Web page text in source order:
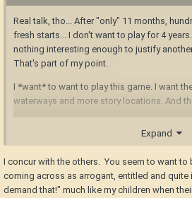
Real talk, tho... After "only" 11 months,
fresh starts... I don't want to play for 4
nothing interesting enough to justify
That's part of my point.
I *want* to want to play this game. I want
waterways and more story locations. And
two story chapters. At this pace, the
Disagree with me all you want, but the
this game's development, and the game is
Expand
I concur with the others. You seem to want
coming across as arrogant, entitled and
demand that!" much like my children when